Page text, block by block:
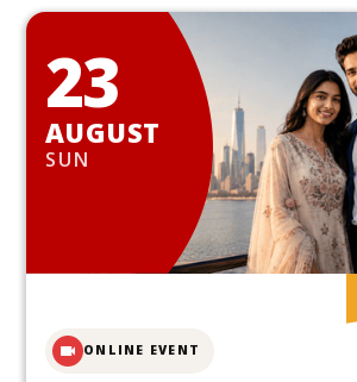
23
AUGUST
SUN
ONLINE EVENT